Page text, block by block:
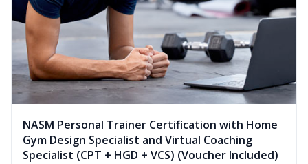
NASM Personal Trainer Certification with Home
Gym Design Specialist and Virtual Coaching
Specialist (CPT + HGD + VCS) (Voucher Included)